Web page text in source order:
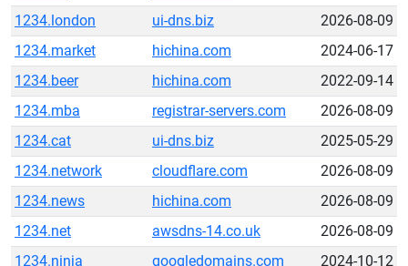
1234.london
ui-dns.biz
2026-08-09
1234.market
hichina.com
2024-06-17
1234.beer
hichina.com
2022-09-14
1234.mba
registrar-servers.com
2026-08-09
1234.cat
ui-dns.biz
2025-05-29
1234.network
cloudflare.com
2026-08-09
1234.news
hichina.com
2026-08-09
1234.net
awsdns-14.co.uk
2026-08-09
1234.ninja
googledomains.com
2024-10-12